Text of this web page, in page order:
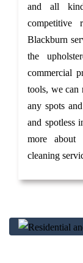
and all
competitive
Blackburn
the
commercial
tools, we can
any spots
and spotless
more about
cleaning